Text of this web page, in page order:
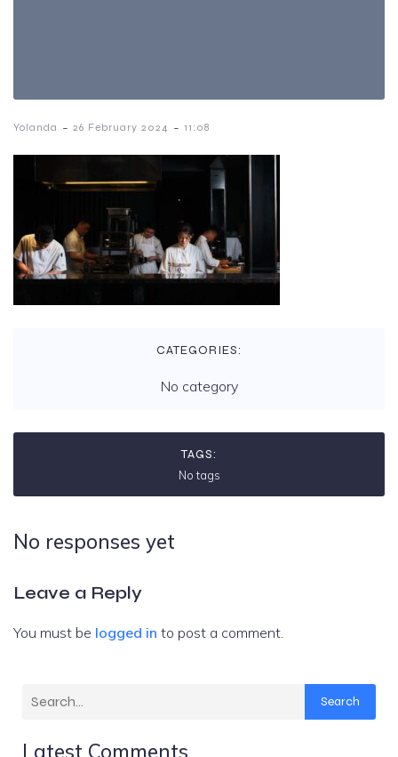
Yolanda - 26 February 2024 - 11:08
CATEGORIES:
No category
TAGS:
No tags
No responses yet
Leave a Reply
You must be logged in to post a comment.
Search
Latest Comments